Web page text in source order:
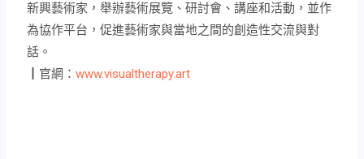
新興藝術家，舉辦藝術展覽、研討會、講座和活動，並作
為協作平台，促進藝術家與當地之間的創造性交流與對
話。
┃官網：www.visualtherapy.art